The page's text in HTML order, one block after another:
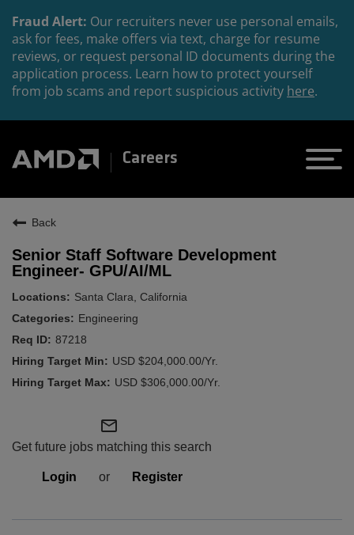
Fraud Alert: Our recruiters never use personal emails,
ask for fees, make offers via text, charge for resume
reviews, or request personal ID documents during the
application process. Learn how to protect yourself
from job scams and report suspicious activity here.
Careers
Back
Senior Staff Software Development
Engineer- GPU/AI/ML
Santa Clara, California
Engineering
87218
USD $204,000.00/Yr.
USD $306,000.00/Yr.
mail_outline
Get future jobs matching this search
Login or Register